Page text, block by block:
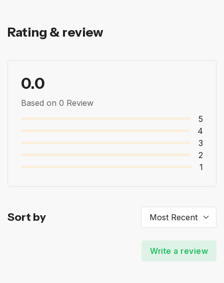
Rating & review
0.0
Based on 0 Review
5
4
3
2
1
Sort by
Write a review